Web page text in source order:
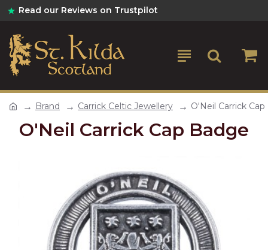
Read our Reviews on Trustpilot
Brand Carrick Celtic Jewellery O'Neil Carrick
O'Neil Carrick Cap Badge